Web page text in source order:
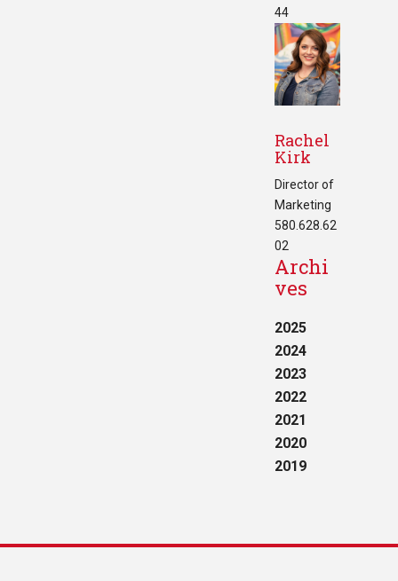
44
Rachel
Kirk
Director of
Marketing
580.628.62
02
Archi
ves
2025
2024
2023
2022
2021
2020
2019